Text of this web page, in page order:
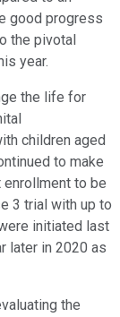
good progress
the pivotal
year.
the life for
children aged
to make
to be
3 trial with up to
initiated last
later in 2020 as
the